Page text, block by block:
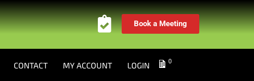
Book a Meeting
CONTACT MY ACCOUNT LOGIN 0